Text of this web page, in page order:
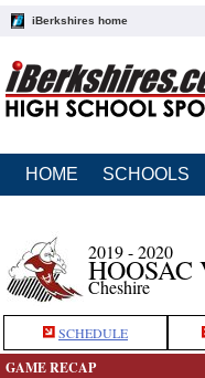
iBerkshires home
HOME SCHOOLS
2019 - 2020
Cheshire
SCHEDULE
GAME RECAP